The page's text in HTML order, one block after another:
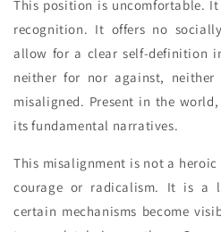
This position is uncomfortable.
recognition. It offers no
allow for a clear self-definition
neither for nor against,
misaligned. Present in the
its fundamental narratives.
This misalignment is not a
courage or radicalism. It is a
certain mechanisms become